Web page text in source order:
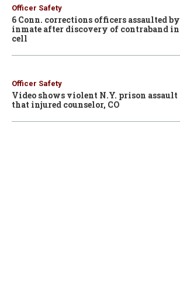
Officer Safety
6 Conn. corrections officers assaulted by
inmate after discovery of contraband in
cell
Officer Safety
Video shows violent N.Y. prison assault
that injured counselor, CO